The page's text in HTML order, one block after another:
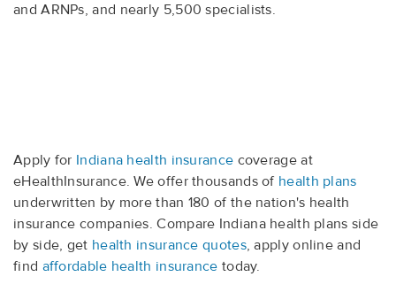
and ARNPs, and nearly 5,500 specialists.
Apply for Indiana health insurance coverage at
eHealthInsurance. We offer thousands of health plans
underwritten by more than 180 of the nation's health
insurance companies. Compare Indiana health plans side
by side, get health insurance quotes, apply online and
find affordable health insurance today.